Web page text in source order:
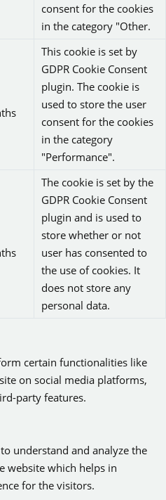
consent for the cookies
in the category "Other.
This cookie is set by
GDPR Cookie Consent
plugin. The cookie is
used to store the user
consent for the cookies
in the category
"Performance".
The cookie is set by the
GDPR Cookie Consent
plugin and is used to
store whether or not
user has consented to
the use of cookies. It
does not store any
personal data.
certain functionalities like
on social media platforms,
party features.
understand and analyze the
website which helps in
for the visitors.